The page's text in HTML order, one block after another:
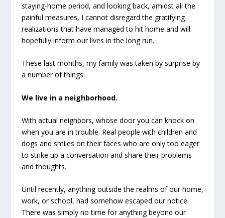
staying-home period, and looking back, amidst all the
painful measures, I cannot disregard the gratifying
realizations that have managed to hit home and will
hopefully inform our lives in the long run.
These last months, my family was taken by surprise by
a number of things:
We live in a neighborhood.
With actual neighbors, whose door you can knock on
when you are in trouble. Real people with children and
dogs and smiles on their faces who are only too eager
to strike up a conversation and share their problems
and thoughts.
Until recently, anything outside the realms of our home,
work, or school, had somehow escaped our notice.
There was simply no time for anything beyond our